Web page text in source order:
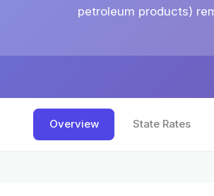
petroleum products)
Overview State Rates